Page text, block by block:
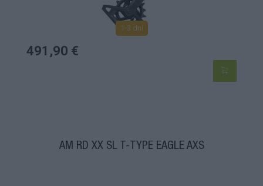
1-3 dní
491,90 €
AM RD XX SL T-TYPE EAGLE AXS